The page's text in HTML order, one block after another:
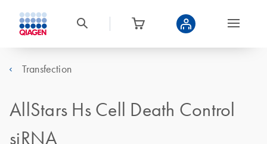
Transfection
AllStars Hs Cell Death Control
siRNA